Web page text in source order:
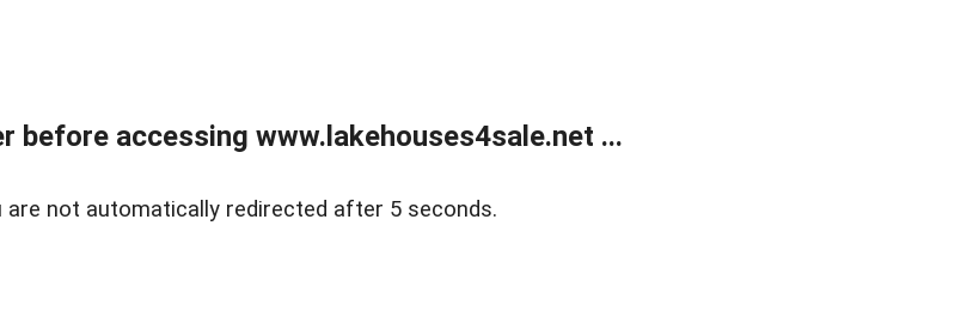
before accessing www.lakehouses4sale.net ...
are not automatically redirected after 5 seconds.